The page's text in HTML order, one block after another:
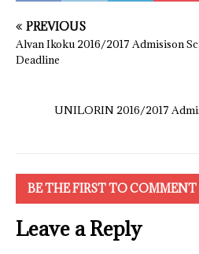
PREVIOUS
Alvan Ikoku 2016/2017 Admisison
Deadline
UNILORIN 2016/2017
BE THE FIRST TO COMMENT
Leave a Reply